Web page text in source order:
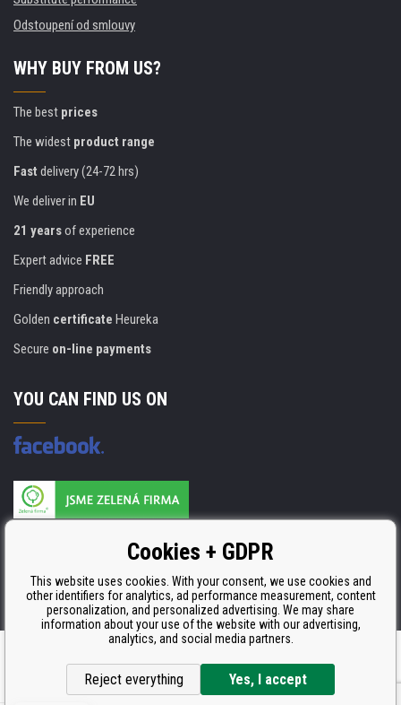
Odstoupení od smlouvy
WHY BUY FROM US?
The best prices
The widest product range
Fast delivery (24-72 hrs)
We deliver in EU
21 yearsof experience
Expert advice FREE
Friendly approach
Golden certificate Heureka
Secure on-line payments
YOU CAN FIND US ON
ISO 9001, ISO 14001 & STMC.
Ecommerce solutionsBINARGON.cz
Cookies + GDPR
This website uses cookies. With your consent, we use cookies and
other identifiers for analytics, ad performance measurement, content
personalization, and personalized advertising. We may share
information about your use of the website with our advertising,
analytics, and social media partners.
Reject everything Yes, I accept